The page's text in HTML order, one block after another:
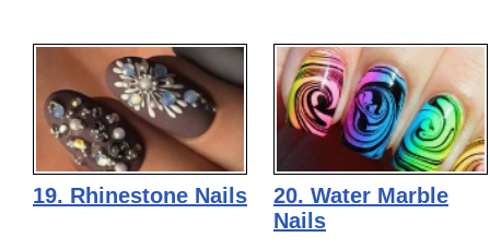
19. Rhinestone Nails
20. Water Marble
Nails